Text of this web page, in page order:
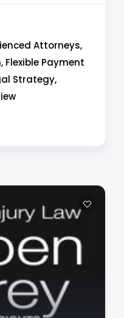
Attorneys,
Payment
Strategy,